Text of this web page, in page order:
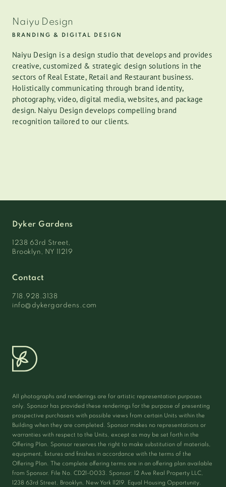
Naiyu Design
BRANDING & DIGITAL DESIGN
Naiyu Design is a design studio that develops and provides
creative, customized & strategic design solutions in the
sectors of Real Estate, Retail and Restaurant business.
Holistically communicating through brand identity,
photography, video, digital media, websites, and package
design. Naiyu Design develops compelling brand
recognition tailored to our clients.
Dyker Gardens
1238 63rd Street,
Brooklyn, NY 11219
Contact
718.928.3138
info@dykergardens.com
All photographs and renderings are for artistic representation purposes
only. Sponsor has provided these renderings for the purpose of presenting
prospective purchasers with possible views from certain Units within the
Building when they are completed. Sponsor makes no representations or
warranties with respect to the Units, except as may be set forth in the
Offering Plan. Sponsor reserves the right to make substitution of materials,
equipment, fixtures and finishes in accordance with the terms of the
Offering Plan. The complete offering terms are in an offering plan available
from Sponsor. File No. CD21-0033. Sponsor: 12 Ave Real Property LLC,
1238 63rd Street, Brooklyn, New York 11219. Equal Housing Opportunity.